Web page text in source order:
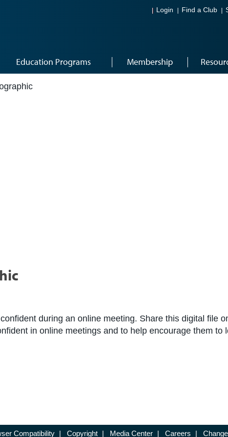
Login Find a Club
Education Programs Membership
during an online meeting. Share this digital file
in online meetings and to help encourage them to
Compatibility | Copyright | Media Center | Careers |